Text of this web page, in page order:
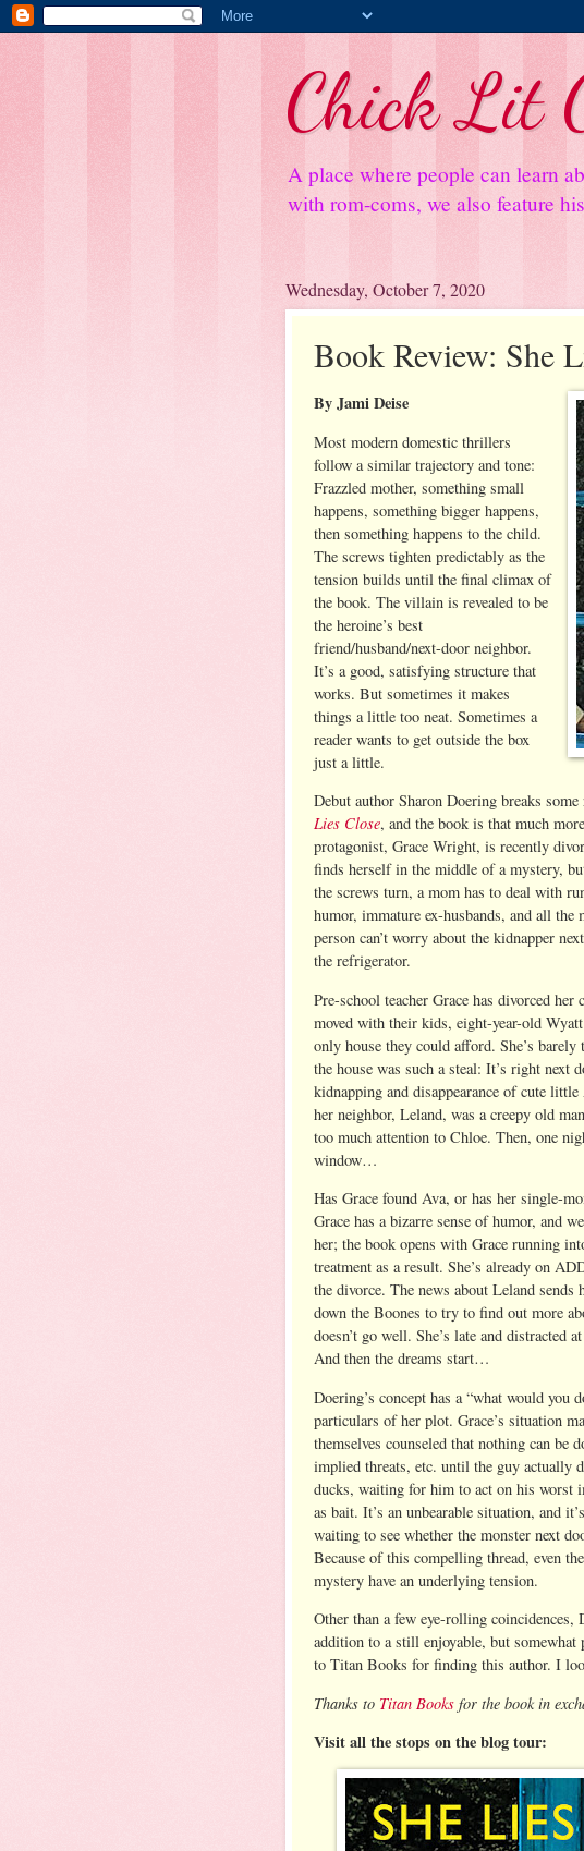
Chick Lit
A place where people can learn
with rom-coms, we also feature
Wednesday, October 7, 2020
Book Review: She
By Jami Deise
Most modern domestic thrillers
follow a similar trajectory and tone:
Frazzled mother, something small
happens, something bigger happens,
then something happens to the child.
The screws tighten predictably as the
tension builds until the final climax of
the book. The villain is revealed to be
the heroine’s best
friend/husband/next-door neighbor.
It’s a good, satisfying structure that
works. But sometimes it makes
things a little too neat. Sometimes a
reader wants to get outside the box
just a little.
Debut author Sharon Doering breaks
Lies Close, and the book is that much
protagonist, Grace Wright, is recently
finds herself in the middle of a mystery,
the screws turn, a mom has to deal with
humor, immature ex-husbands, and all the
person can’t worry about the kidnapper
the refrigerator.
Pre-school teacher Grace has divorced her
moved with their kids, eight-year-old
only house they could afford. She’s
the house was such a steal: It’s right next
kidnapping and disappearance of cute
her neighbor, Leland, was a creepy old
too much attention to Chloe. Then, one
window…
Has Grace found Ava, or has her single-
Grace has a bizarre sense of humor, and
her; the book opens with Grace running
treatment as a result. She’s already on
the divorce. The news about Leland sends
down the Boones to try to find out more
doesn’t go well. She’s late and distracted
And then the dreams start…
Doering’s concept has a “what would you
particulars of her plot. Grace’s situation
themselves counseled that nothing can be
implied threats, etc. until the guy actually
ducks, waiting for him to act on his worst
as bait. It’s an unbearable situation, and
waiting to see whether the monster next
Because of this compelling thread, even
mystery have an underlying tension.
Other than a few eye-rolling coincidences,
addition to a still enjoyable, but somewhat
to Titan Books for finding this author. I
Thanks to Titan Books for the book in
Visit all the stops on the blog tour: